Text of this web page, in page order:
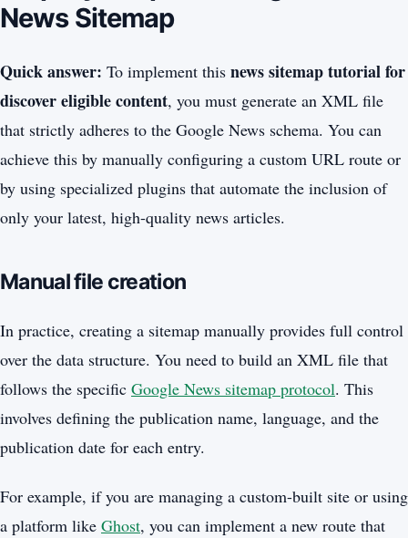
News Sitemap
Quick answer: To implement this news sitemap tutorial for
discover eligible content, you must generate an XML file
that strictly adheres to the Google News schema. You can
achieve this by manually configuring a custom URL route or
by using specialized plugins that automate the inclusion of
only your latest, high-quality news articles.
Manual file creation
In practice, creating a sitemap manually provides full control
over the data structure. You need to build an XML file that
follows the specific Google News sitemap protocol. This
involves defining the publication name, language, and the
publication date for each entry.
For example, if you are managing a custom-built site or using
a platform like Ghost, you can implement a new route that